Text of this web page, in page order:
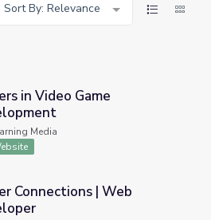
Sort By: Relevance
Development
in Video Game
Media
Web Developer
Connections | Web